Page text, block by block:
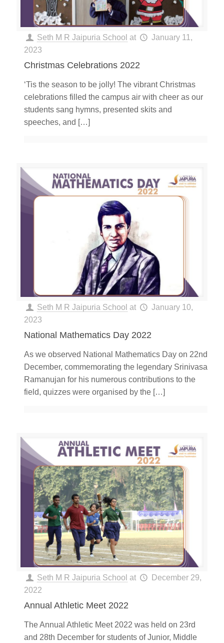
Seth M R Jaipuria School at
January 11,
2023
Christmas Celebrations 2022
‘Tis the season to be jolly! The vibrant Christmas
celebrations filled the campus air with cheer as our
students sang hymns, presented skits and
speeches, and […]
Seth M R Jaipuria School at
January 10,
2023
National Mathematics Day 2022
As we observed National Mathematics Day on 22nd
December, commemorating the legendary Srinivasa
Ramanujan for his numerous contributions to the
field, quizzes were organised by the […]
Seth M R Jaipuria School at
December 29,
2022
Annual Athletic Meet 2022
The Annual Athletic Meet 2022 was held on 23rd
and 28th December for students of Junior, Middle